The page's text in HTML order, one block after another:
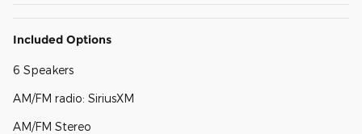
Included Options
6 Speakers
AM/FM radio: SiriusXM
AM/FM Stereo